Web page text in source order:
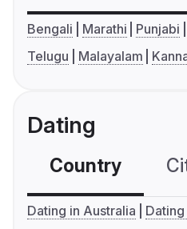
Bengali Marathi Punjabi
Telugu
Malayalam
Dating
Country
Dating in Australia